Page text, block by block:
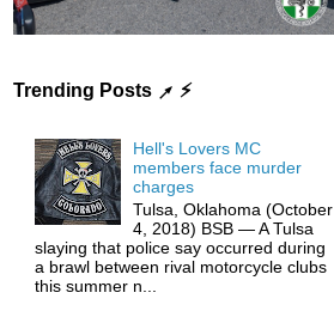
Trending Posts ↗ ⚡️
Hell's Lovers MC
members face murder
charges
Tulsa, Oklahoma (October
4, 2018) BSB — A Tulsa
slaying that police say occurred during
a brawl between rival motorcycle clubs
this summer n...